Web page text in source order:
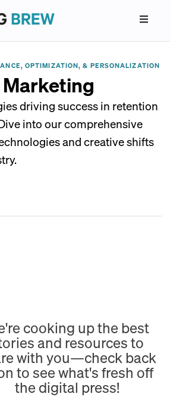
OPTIMIZATION, & PERSONALIZATION
driving success in retention
into our comprehensive
and creative shifts
cooking up the best
and resources to
with you—check back
to see what's fresh off
the digital press!